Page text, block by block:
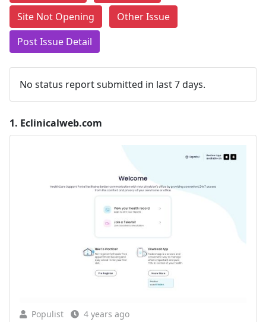
Site Not Opening
Other Issue
Post Issue Detail
No status report submitted in last 7 days.
1. Eclinicalweb.com
Populist 4 years ago